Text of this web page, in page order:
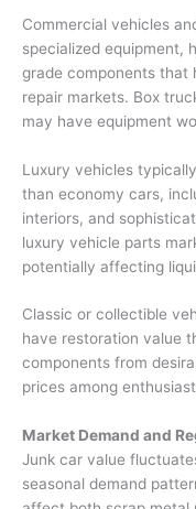
Commercial vehicles
specialized equipment,
grade components that
repair markets. Box
may have equipment
Luxury vehicles
than economy cars,
interiors, and
luxury vehicle parts
potentially affecting
Classic or collectible
have restoration value
components from
prices among
Market Demand and
Junk car value
seasonal demand